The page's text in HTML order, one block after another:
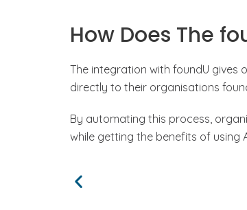
How Does The
The integration with foundU
directly to their organisations
By automating this process,
while getting the benefits of using